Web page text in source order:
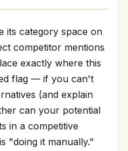
its category space on
competitor mentions
exactly where this
flag — if you can't
(and explain
can your potential
in a competitive
"doing it manually."